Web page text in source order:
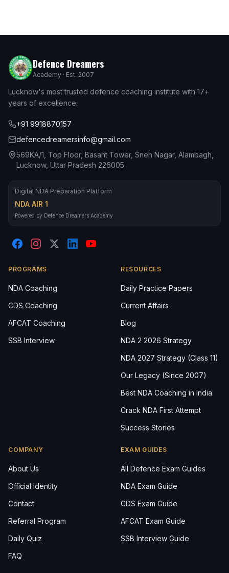
Defence Dreamers
Academy · Est. 2007
Lucknow's most trusted defence coaching institute with 17+
years of excellence.
+91 9918870157
defencedreamersinfo@gmail.com
569KA/1, Top Floor, Basant Tower, Sneh Nagar, Alambagh,
Lucknow, Uttar Pradesh 226005
Digital NDA Preparation Platform
NDA AIR 1
Powered by Defence Dreamers Academy
PROGRAMS
NDA Coaching
CDS Coaching
AFCAT Coaching
SSB Interview
RESOURCES
Daily Practice Papers
Current Affairs
Blog
NDA 2 2026 Strategy
NDA 2027 Strategy (Class 11)
Our Legacy (Since 2007)
Best NDA Coaching in India
Crack NDA First Attempt
Success Stories
COMPANY
About Us
Official Identity
Contact
Referral Program
Daily Quiz
FAQ
EXAM GUIDES
All Defence Exam Guides
NDA Exam Guide
CDS Exam Guide
AFCAT Exam Guide
SSB Interview Guide